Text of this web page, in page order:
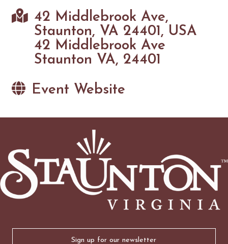
42 Middlebrook Ave,
Staunton, VA 24401, USA
42 Middlebrook Ave
Staunton VA, 24401
Event Website
(Required)